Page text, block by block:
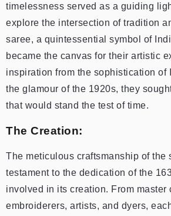
timelessness served as a guiding
explore the intersection of tradition
saree, a quintessential symbol of
became the canvas for their artistic
inspiration from the sophistication of
the glamour of the 1920s, they
that would stand the test of time.
The Creation:
The meticulous craftsmanship of the
testament to the dedication of the
involved in its creation. From master
embroiderers, artists, and dyers,